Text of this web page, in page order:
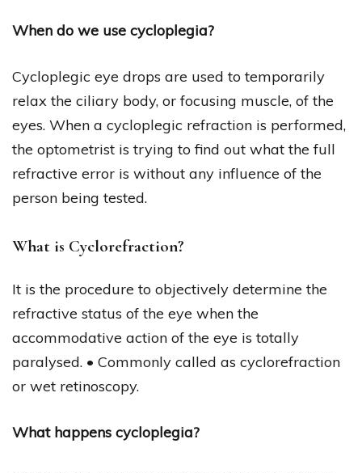
When do we use cycloplegia?
Cycloplegic eye drops are used to temporarily
relax the ciliary body, or focusing muscle, of the
eyes. When a cycloplegic refraction is performed,
the optometrist is trying to find out what the full
refractive error is without any influence of the
person being tested.
What is Cyclorefraction?
It is the procedure to objectively determine the
refractive status of the eye when the
accommodative action of the eye is totally
paralysed. • Commonly called as cyclorefraction
or wet retinoscopy.
What happens cycloplegia?